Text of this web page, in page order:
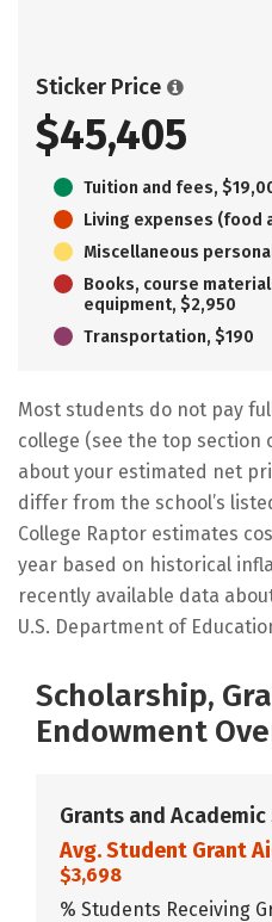
Sticker Price
$45,405
Tuition and fees,
Living expenses (food
Miscellaneous
Books, course
equipment, $2,950
Transportation, $190
Most students do not pay
college (see the top
about your estimated net
differ from the school’s
College Raptor estimates
year based on historical
recently available data
U.S. Department of
Scholarship,
Endowment
Grants and
Avg. Student Grant
$3,698
% Students Receiving